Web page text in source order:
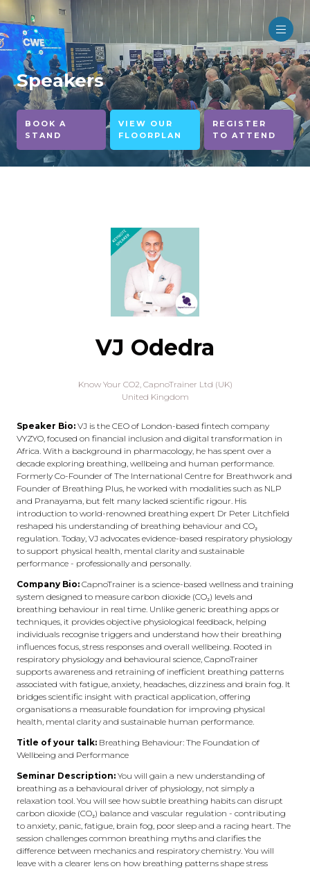
Speakers
BOOK A
STAND
VIEW OUR
FLOORPLAN
REGISTER
TO ATTEND
VJ Odedra
Know Your CO2, CapnoTrainer Ltd (UK)
United Kingdom
Speaker Bio: VJ is the CEO of London-based fintech company
VYZYO, focused on financial inclusion and digital transformation in
Africa. With a background in pharmacology, he has spent over a
decade exploring breathing, wellbeing and human performance.
Formerly Co-Founder of The International Centre for Breathwork and
Founder of Breathing Plus, he worked with modalities such as NLP
and Pranayama, but felt many lacked scientific rigour. His
introduction to world-renowned breathing expert Dr Peter Litchfield
reshaped his understanding of breathing behaviour and CO₂
regulation. Today, VJ advocates evidence-based respiratory physiology
to support physical health, mental clarity and sustainable
performance - professionally and personally.
Company Bio: CapnoTrainer is a science-based wellness and training
system designed to measure carbon dioxide (CO₂) levels and
breathing behaviour in real time. Unlike generic breathing apps or
techniques, it provides objective physiological feedback, helping
individuals recognise triggers and understand how their breathing
influences focus, stress responses and overall wellbeing. Rooted in
respiratory physiology and behavioural science, CapnoTrainer
supports awareness and retraining of inefficient breathing patterns
associated with fatigue, anxiety, headaches, dizziness and brain fog. It
bridges scientific insight with practical application, offering
organisations a measurable foundation for improving physical
health, mental clarity and sustainable human performance.
Title of your talk: Breathing Behaviour: The Foundation of
Wellbeing and Performance
Seminar Description: You will gain a new understanding of
breathing as a behavioural driver of physiology, not simply a
relaxation tool. You will see how subtle breathing habits can disrupt
carbon dioxide (CO₂) balance and vascular regulation - contributing
to anxiety, panic, fatigue, brain fog, poor sleep and a racing heart. The
session challenges common breathing myths and clarifies the
difference between mechanics and respiratory chemistry. You will
leave with a clearer lens on how breathing patterns shape stress